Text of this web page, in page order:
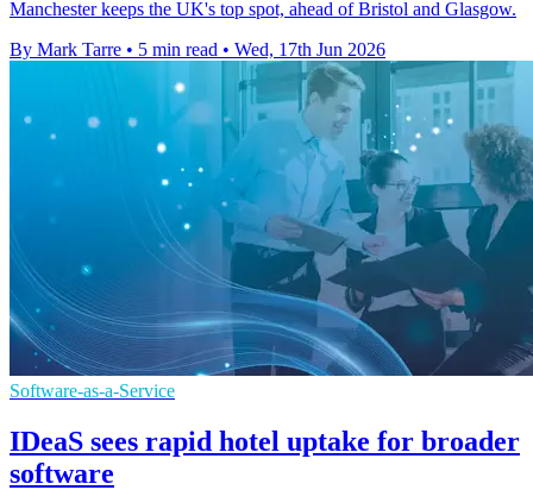
Manchester keeps the UK's top spot, ahead of Bristol and Glasgow.
By Mark Tarre • 5 min read • Wed, 17th Jun 2026
Software-as-a-Service
IDeaS sees rapid hotel uptake for broader
software